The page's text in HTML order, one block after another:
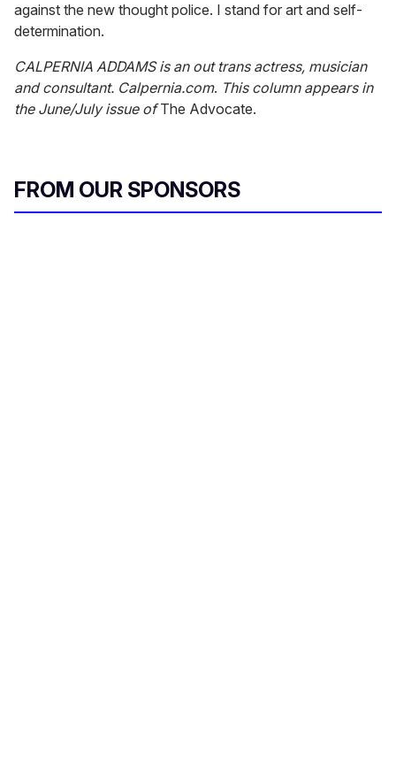
against the new thought police. I stand for art and self-
determination.
CALPERNIA ADDAMS is an out trans actress, musician
and consultant. Calpernia.com. This column appears in
the June/July issue ofThe Advocate.
FROM OUR SPONSORS